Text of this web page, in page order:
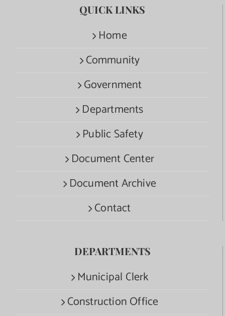
QUICK LINKS
Home
Community
Government
Departments
Public Safety
Document Center
Document Archive
Contact
DEPARTMENTS
Municipal Clerk
Construction Office